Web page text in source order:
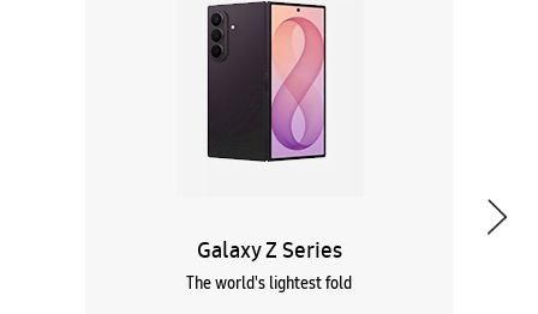
New Launches
Smartphones